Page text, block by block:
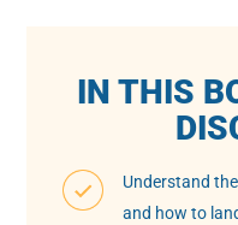
IN THIS
Understand
and how to